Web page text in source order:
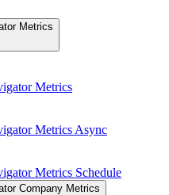
Metrics
Metrics
Metrics Async
Metrics Schedule
Company Metrics